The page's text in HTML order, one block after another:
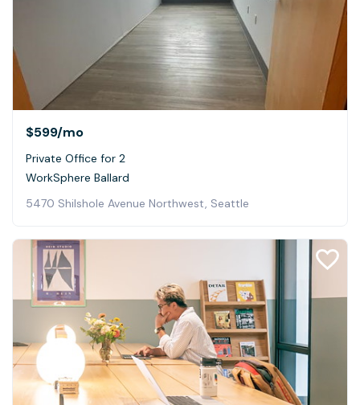
$599/mo
Private Office for 2
WorkSphere Ballard
5470 Shilshole Avenue Northwest, Seattle